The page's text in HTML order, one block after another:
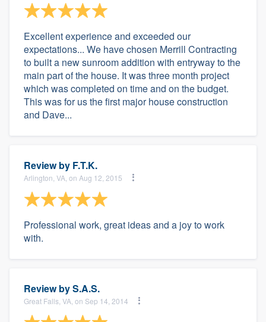
Excellent experience and exceeded our
expectations... We have chosen Merrill Contracting
to built a new sunroom addition with entryway to the
main part of the house. It was three month project
which was completed on time and on the budget.
This was for us the first major house construction
and Dave...
Review by F.T.K.
Arlington, VA, on Aug 12, 2015
Professional work, great ideas and a joy to work
with.
Review byS.A.S.
Great Falls, VA, on Sep 14, 2014